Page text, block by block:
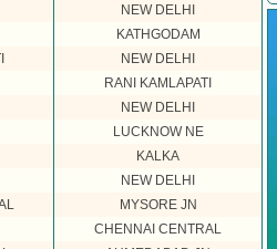
NEW DELHI
KATHGODAM
NEW DELHI
RANI KAMLAPATI
NEW DELHI
LUCKNOW NE
KALKA
NEW DELHI
MYSORE JN
CHENNAI CENTRAL